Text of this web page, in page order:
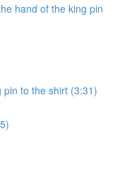
hand of the king pin
to the shirt (3:31)